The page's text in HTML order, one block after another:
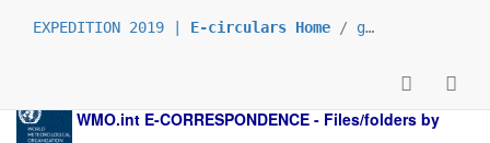
EXPEDITION 2019 | E-circulars Home / grp_prs
WMO.int E-CORRESPONDENCE - Files/folders by